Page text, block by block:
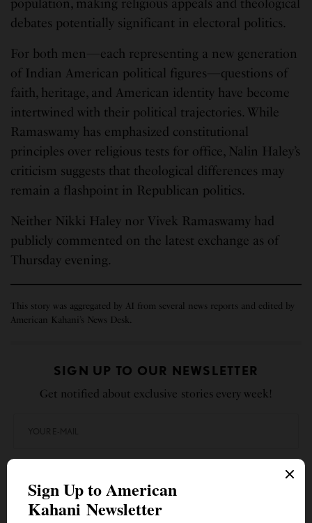
population, making religious appeals and theological
debates potentially significant in electoral politics.
For both men—each representing a new generation
of Indian American political figures—questions of
faith, heritage, and American identity have become
intertwined with their political trajectories. While
Ramaswamy has emphasized constitutional
principles over religious tests for office, Nalin Haley’s
criticism suggests that theological differences may
remain a flashpoint in Republican politics.
Neither Nikki Haley nor Vivek Ramaswamy had
publicly commented on the latest exchange as of
Thursday evening.
This story was aggregated by AI from several news reports and edited by
American Kahani’s News Desk.
SIGN UP TO OUR NEWSLETTER
Get notified about exclusive stories every week!
I would like to receive news and special offers.